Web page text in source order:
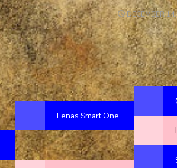
POSTED
ON
DECEMBER
Lenas Smart One